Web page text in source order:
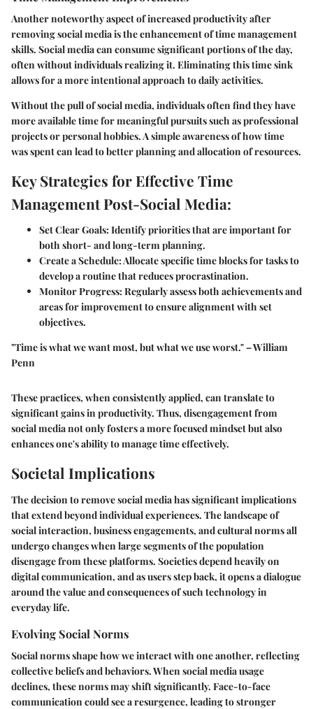
Another noteworthy aspect of increased productivity after
removing social media is the enhancement of time management
skills. Social media can consume significant portions of the day,
often without individuals realizing it. Eliminating this time sink
allows for a more intentional approach to daily activities.
Without the pull of social media, individuals often find they have
more available time for meaningful pursuits such as professional
projects or personal hobbies. A simple awareness of how time
was spent can lead to better planning and allocation of resources.
Key Strategies for Effective Time
Management Post-Social Media:
Set Clear Goals:Identify priorities that are important for
both short- and long-term planning.
Create a Schedule:Allocate specific time blocks for tasks to
develop a routine that reduces procrastination.
Monitor Progress:Regularly assess both achievements and
areas for improvement to ensure alignment with set
objectives.
"Time is what we want most, but what we use worst." – William
Penn
These practices, when consistently applied, can translate to
significant gains in productivity. Thus, disengagement from
social media not only fosters a more focused mindset but also
enhances one's ability to manage time effectively.
Societal Implications
The decision to remove social media has significant implications
that extend beyond individual experiences. The landscape of
social interaction, business engagements, and cultural norms all
undergo changes when large segments of the population
disengage from these platforms. Societies depend heavily on
digital communication, and as users step back, it opens a dialogue
around the value and consequences of such technology in
everyday life.
Evolving Social Norms
Social norms shape how we interact with one another, reflecting
collective beliefs and behaviors. When social media usage
declines, these norms may shift significantly. Face-to-face
communication could see a resurgence, leading to stronger